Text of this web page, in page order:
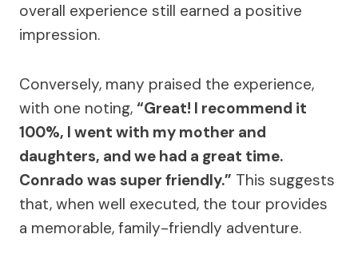
overall experience still earned a positive
impression.
Conversely, many praised the experience,
with one noting, “Great! I recommend it
100%, I went with my mother and
daughters, and we had a great time.
Conrado was super friendly.” This suggests
that, when well executed, the tour provides
a memorable, family-friendly adventure.